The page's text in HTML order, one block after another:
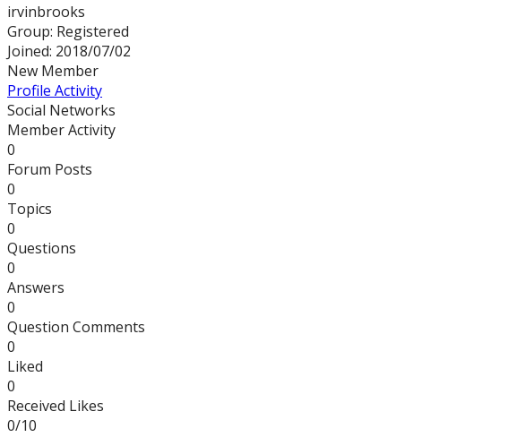
irvinbrooks
Group: Registered
Joined: 2018/07/02
New Member
Profile Activity
Social Networks
Member Activity
0
Forum Posts
0
Topics
0
Questions
0
Answers
0
Question Comments
0
Liked
0
Received Likes
0/10